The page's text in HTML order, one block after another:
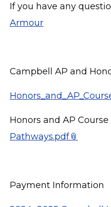
If you have any
Armour
Campbell AP and
Honors and AP
Pathways.pdf
Payment Information